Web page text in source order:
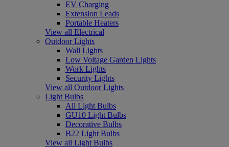
EV Charging
Extension Leads
Portable Heaters
View all Electrical
Outdoor Lights
Wall Lights
Low Voltage Garden Lights
Work Lights
Security Lights
View all Outdoor Lights
Light Bulbs
All Light Bulbs
GU10 Light Bulbs
Decorative Bulbs
B22 Light Bulbs
View all Light Bulbs